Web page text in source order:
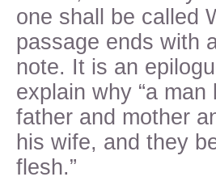
one shall be called
passage ends with
note. It is an
explain why “a man
father and mother
his wife, and they
flesh.”